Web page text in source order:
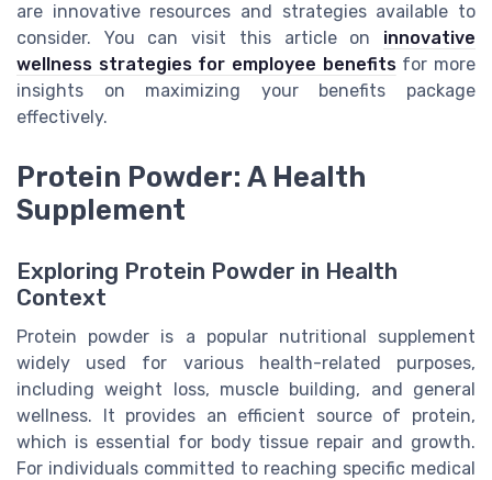
are innovative resources and strategies available to
consider. You can visit this article on innovative
wellness strategies for employee benefitsfor more
insights on maximizing your benefits package
effectively.
Protein Powder: A Health
Supplement
Exploring Protein Powder in Health
Context
Protein powder is a popular nutritional supplement
widely used for various health-related purposes,
including weight loss, muscle building, and general
wellness. It provides an efficient source of protein,
which is essential for body tissue repair and growth.
For individuals committed to reaching specific medical